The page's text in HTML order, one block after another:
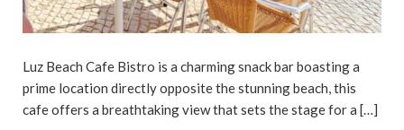
Luz Beach Cafe Bistro is a charming snack bar boasting a
prime location directly opposite the stunning beach, this
cafe offers a breathtaking view that sets the stage for a […]